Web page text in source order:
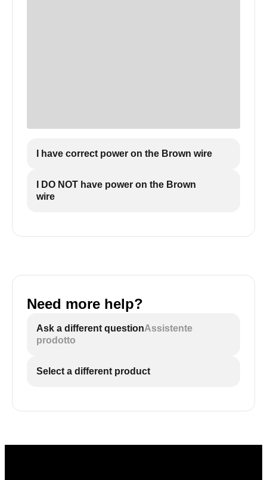
I have correct power on the Brown wire
I DO NOT have power on the Brown
wire
Need more help?
Ask a different questionAssistente
prodotto
Select a different product